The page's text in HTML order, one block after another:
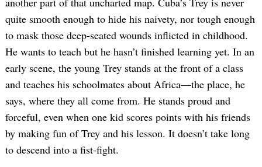
quite smooth enough to hide his naivety, nor tough enough
to mask those deep-seated wounds inflicted in childhood.
He wants to teach but he hasn’t finished learning yet. In an
early scene, the young Trey stands at the front of a class
and teaches his schoolmates about Africa—the place, he
says, where they all come from. He stands proud and
forceful, even when one kid scores points with his friends
by making fun of Trey and his lesson. It doesn’t take long
to descend into a fist-fight.